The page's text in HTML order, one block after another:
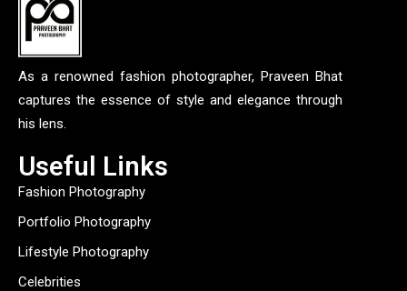
As a renowned fashion photographer, Praveen Bhat
captures the essence of style and elegance through
his lens.
Useful Links
Fashion Photography
Portfolio Photography
Lifestyle Photography
Celebrities